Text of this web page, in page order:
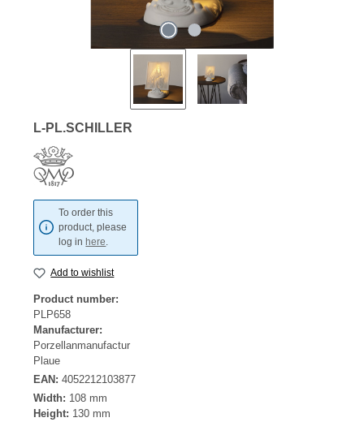
L-PL.SCHILLER
To order this
product, please
log in here.
Add to wishlist
Product number:
PLP658
Manufacturer:
Porzellanmanufactur
Plaue
EAN: 4052212103877
Width: 108 mm
Height: 130 mm